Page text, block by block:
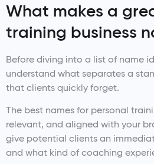
What makes a
training business
Before diving into a list of name
understand what separates a
that clients quickly forget.
The best names for personal
relevant, and aligned with your
give potential clients an
and what kind of coaching